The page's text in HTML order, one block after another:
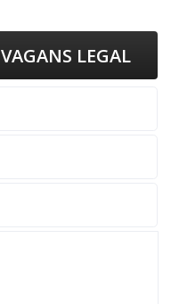
VAGANS LEGAL